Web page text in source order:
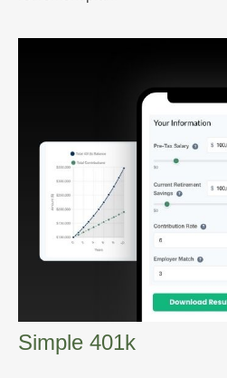
Simple 401k